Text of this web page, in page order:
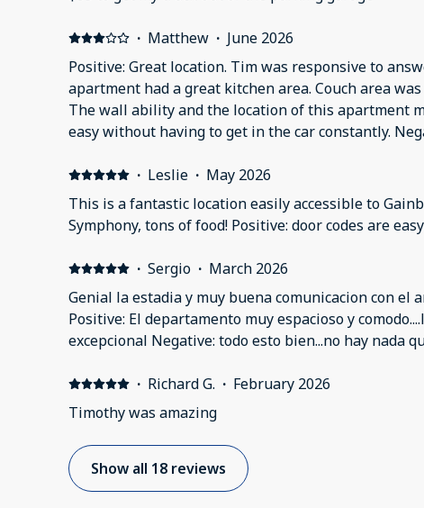
· Matthew · June 2026
Positive: Great location. Tim was responsive to
apartment had a great kitchen area. Couch area
The wall ability and the location of this apartment
easy without having to get in the car constantly.
apartment were dirty and could’ve used a good mop.
but the bathtub could’ve used a good scrub. There
towels/tissues.
· Leslie · May 2026
This is a fantastic location easily accessible to
Symphony, tons of food! Positive: door codes are
· Sergio · March 2026
Genial la estadia y muy buena comunicacion con el
Positive: El departamento muy espacioso y
excepcional Negative: todo esto bien...no hay nada
· Richard G. · February 2026
Timothy was amazing
Show all 18 reviews